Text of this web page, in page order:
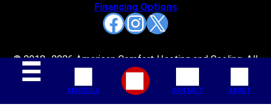
SCHEDULE CONTACT ABOUT
Financing Options
Facebook InstagramX
© 2018–2026 American Comfort Heating and Cooling. All
rights reserved.